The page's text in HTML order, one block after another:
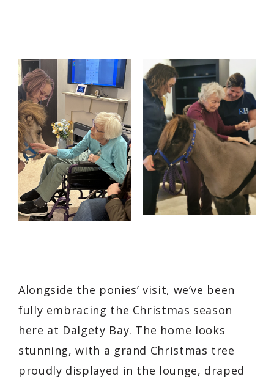
Alongside the ponies’ visit, we’ve been
fully embracing the Christmas season
here at Dalgety Bay. The home looks
stunning, with a grand Christmas tree
proudly displayed in the lounge, draped